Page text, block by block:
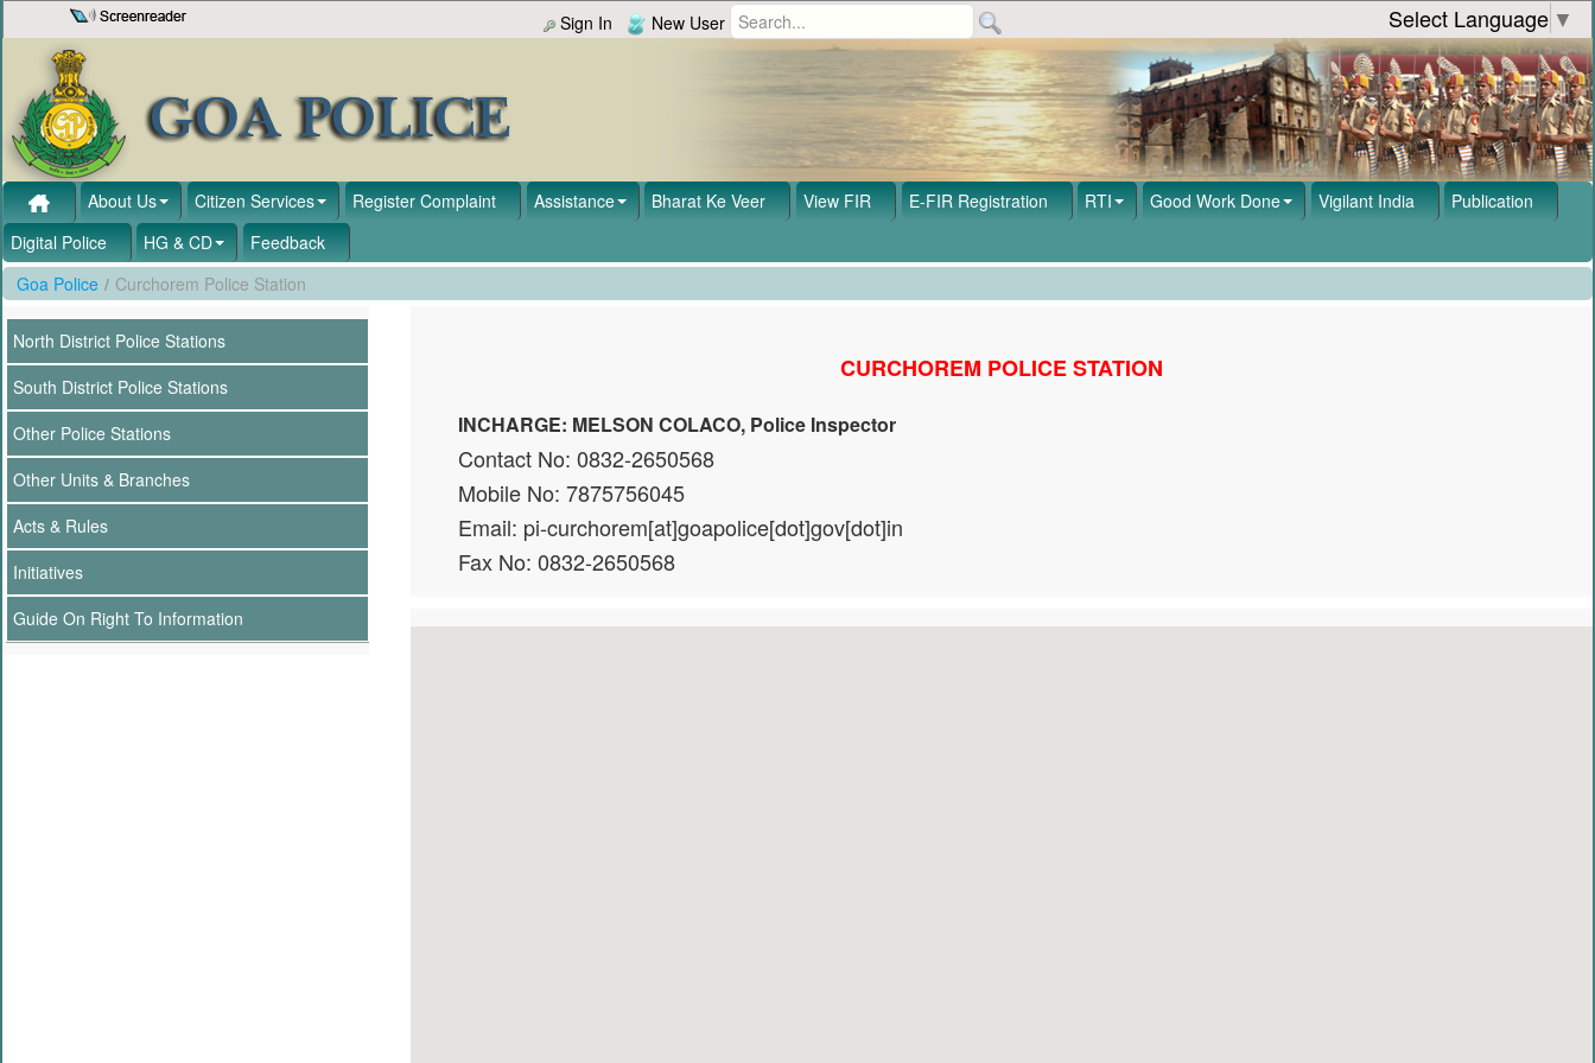
Skip to Content Sign In New User Select Language ▼
About Us Citizen Services Register Complaint Assistance Bharat Ke Veer View FIR E-FIR Registration RTI Good Work Done Vigilant India
Publication
Digital Police
HG & CD
Feedback
Goa Police / Curchorem Police Station
North District Police Stations
South District Police Stations
Other Police Stations
Other Units & Branches
Acts & Rules
Initiatives
Guide On Right To Information
CURCHOREM POLICE STATION
INCHARGE: MELSON COLACO, Police Inspector
Contact No: 0832-2650568
Mobile No: 7875756045
Email: pi-curchorem[at]goapolice[dot]gov[dot]in
Fax No: 0832-2650568